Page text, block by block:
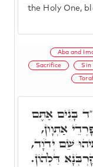
the Holy One,
Aba and
Sacrifice Sin
בָּנִים אַתֶּם
אַתְוָון,
שֵׁם יְדֹוָד,
דִּלְהוֹן.